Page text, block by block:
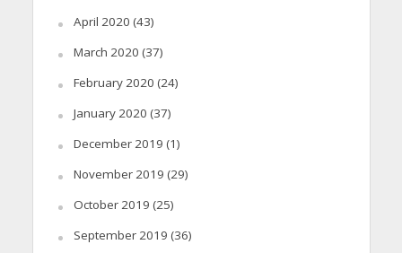
April 2020 (43)
March 2020 (37)
February 2020 (24)
January 2020 (37)
December 2019 (1)
November 2019 (29)
October 2019 (25)
September 2019 (36)